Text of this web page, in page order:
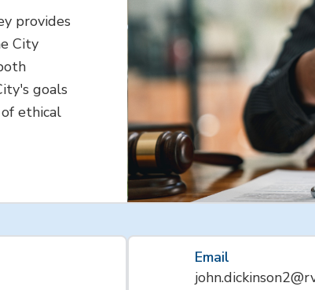
provides
City
goals
ethical
Email